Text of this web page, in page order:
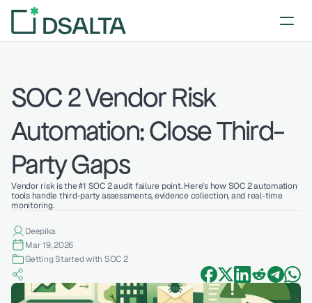
SOC 2 Vendor Risk
Automation: Close Third-
Party Gaps
Vendor risk is the #1 SOC 2 audit failure point. Here's how SOC 2 automation
tools handle third-party assessments, evidence collection, and real-time
monitoring.
Deepika
Mar 19, 2026
Getting Started with SOC 2